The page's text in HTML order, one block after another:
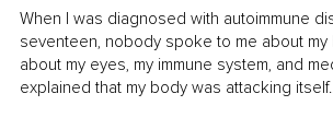
When I was diagnosed with autoimmune
seventeen, nobody spoke to me about my
about my eyes, my immune system, and
explained that my body was attacking